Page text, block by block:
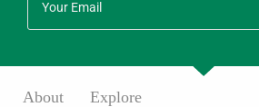
About Explore